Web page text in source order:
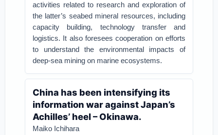
activities related to research and exploration of
the latter’s seabed mineral resources, including
capacity building, technology transfer and
logistics. It also foresees cooperation on efforts
to understand the environmental impacts of
deep-sea mining on marine ecosystems.
China has been intensifying its
information war against Japan’s
Achilles’ heel – Okinawa.
Maiko Ichihara